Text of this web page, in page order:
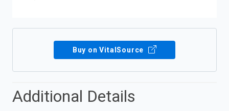
Buy on VitalSource
Additional Details